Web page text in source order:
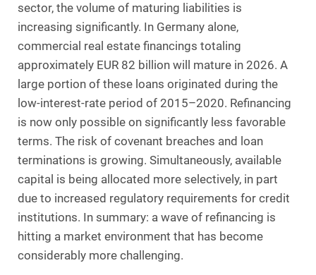
sector, the volume of maturing liabilities is
increasing significantly. In Germany alone,
commercial real estate financings totaling
approximately EUR 82 billion will mature in 2026. A
large portion of these loans originated during the
low-interest-rate period of 2015–2020. Refinancing
is now only possible on significantly less favorable
terms. The risk of covenant breaches and loan
terminations is growing. Simultaneously, available
capital is being allocated more selectively, in part
due to increased regulatory requirements for credit
institutions. In summary: a wave of refinancing is
hitting a market environment that has become
considerably more challenging.